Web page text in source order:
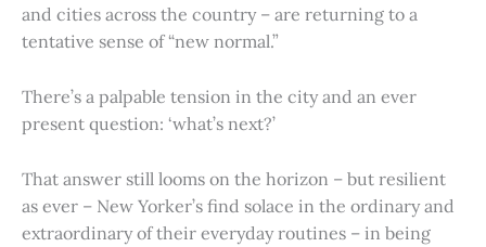
and cities across the country – are returning to a
tentative sense of “new normal.”
There’s a palpable tension in the city and an ever
present question: ‘what’s next?’
That answer still looms on the horizon – but resilient
as ever – New Yorker’s find solace in the ordinary and
extraordinary of their everyday routines – in being